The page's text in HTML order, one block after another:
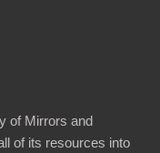
of Mirrors and
of its resources into